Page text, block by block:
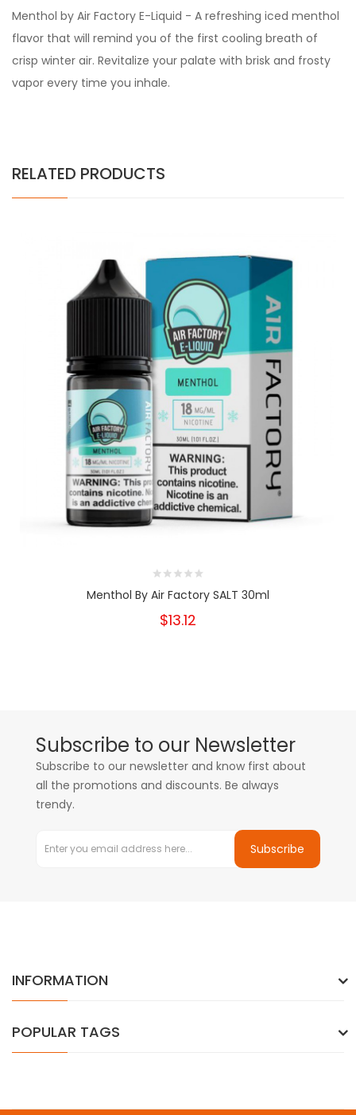
Menthol by Air Factory E-Liquid - A refreshing iced menthol
flavor that will remind you of the first cooling breath of
crisp winter air. Revitalize your palate with brisk and frosty
vapor every time you inhale.
RELATED PRODUCTS
Menthol By Air Factory SALT 30ml
$13.12
Subscribe to our Newsletter
Subscribe to our newsletter and know first about
all the promotions and discounts. Be always
trendy.
Subscribe
INFORMATION
POPULAR TAGS